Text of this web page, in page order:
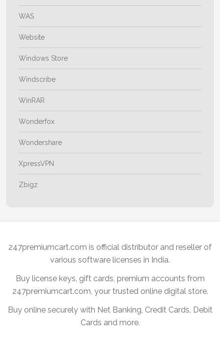
WAS
Website
Windows Store
Windscribe
WinRAR
Wonderfox
Wondershare
XpressVPN
Zbigz
247premiumcart.com is official distributor and reseller of
various software licenses in India.
Buy license keys, gift cards, premium accounts from
247premiumcart.com, your trusted online digital store.
Buy online securely with Net Banking, Credit Cards, Debit
Cards and more.